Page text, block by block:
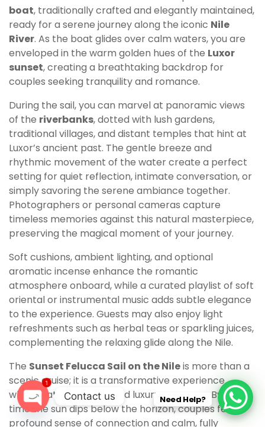
boat, traditionally crafted and elegantly maintained,
ready for a serene journey along the iconic Nile
River. As the boat glides over calm waters, you are
enveloped in the warm golden hues of the Luxor
sunset, creating a breathtaking backdrop for
couples seeking tranquility and romance.
During the sail, you can marvel at panoramic views
of the riverbanks, dotted with lush gardens,
traditional villages, and distant temples that hint at
Luxor’s ancient past. The gentle breeze and
rhythmic movement of the water create a perfect
setting for quiet reflection, intimate conversation, or
simply savoring the serene ambiance together.
Photographers or personal cameras capture
timeless memories against this natural masterpiece,
preserving the magical moment of your journey.
Soft cushions, ambient lighting, and optional
aromatic incense enhance the romantic
atmosphere onboard, while a curated playlist of soft
oriental or instrumental music adds subtle elegance
to the experience. Guests may also enjoy light
refreshments such as herbal teas or sparkling juices,
complementing the relaxing glide along the Nile.
The Sunset Felucca Sail on the Nileis more than a
scenic cruise; it is a transformative experience
where nature, history, and luxury converge. By the
time the sun dips below the horizon, couples feel a
profound sense of connection and calm, fully
Need Help?
Contact us
1